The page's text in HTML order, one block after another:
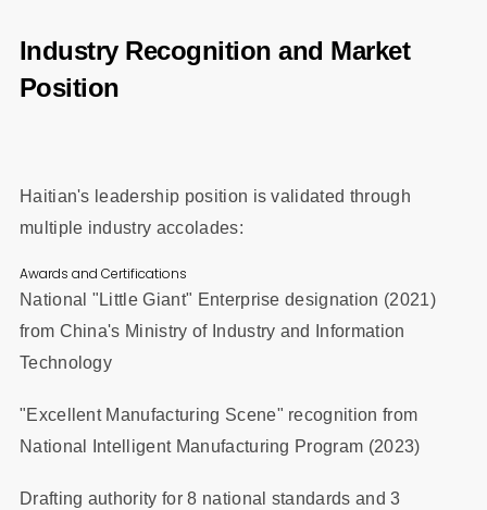
Industry Recognition and Market
Position
Haitian's leadership position is validated through
multiple industry accolades:
Awards and Certifications
National "Little Giant" Enterprise designation (2021)
from China's Ministry of Industry and Information
Technology
"Excellent Manufacturing Scene" recognition from
National Intelligent Manufacturing Program (2023)
Drafting authority for 8 national standards and 3